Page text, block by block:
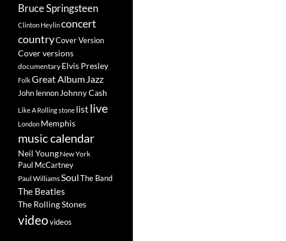
Bruce Springsteen
Clinton Heylinconcert
countryCover Version
Cover versions
documentary Elvis Presley
FolkGreat Album Jazz
John lennon Johnny Cash
Like A Rolling stone list live
London Memphis
music calendar
Neil Young New York
Paul McCartney
Paul WilliamsSoulThe Band
The Beatles
The Rolling Stones
videovideos